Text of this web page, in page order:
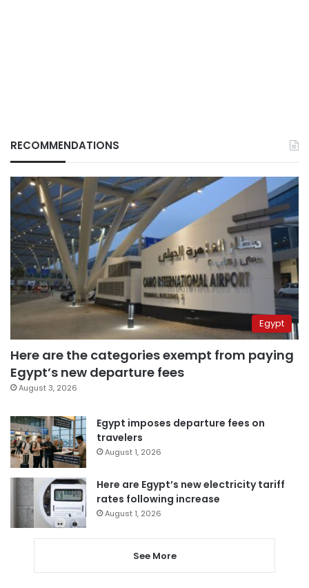
RECOMMENDATIONS
Egypt
Here are the categories exempt from paying
Egypt’s new departure fees
August 3, 2026
Egypt imposes departure fees on
travelers
August 1, 2026
Here are Egypt’s new electricity tariff
rates following increase
August 1, 2026
See More